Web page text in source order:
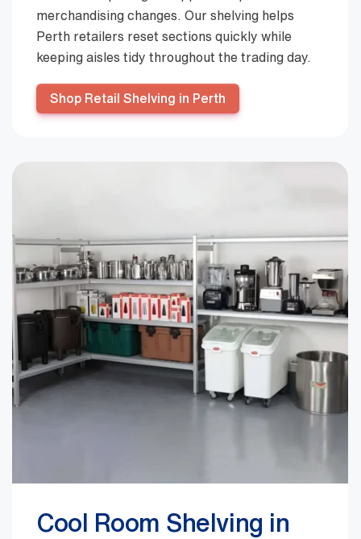
merchandising changes. Our shelving helps
Perth retailers reset sections quickly while
keeping aisles tidy throughout the trading day.
Shop Retail Shelving in Perth
Cool Room Shelving in